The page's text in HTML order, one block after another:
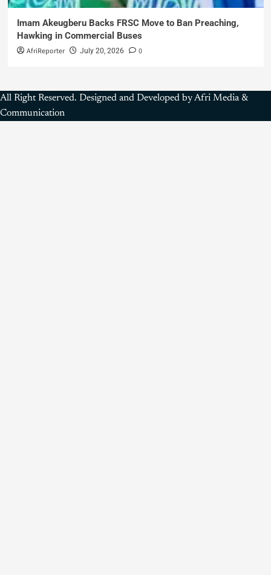
Imam Akeugberu Backs FRSC Move to Ban Preaching,
Hawking in Commercial Buses
AfriReporter July 20, 2026 0
All Right Reserved. Designed and Developed by Afri Media &
Communication